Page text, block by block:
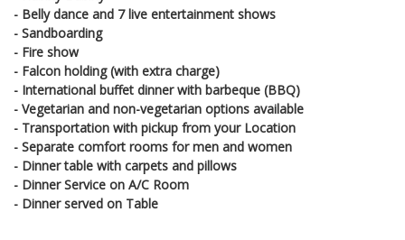
- Belly dance and 7 live entertainment shows
- Sandboarding
- Fire show
- Falcon holding (with extra charge)
- International buffet dinner with barbeque (BBQ)
- Vegetarian and non-vegetarian options available
- Transportation with pickup from your Location
- Separate comfort rooms for men and women
- Dinner table with carpets and pillows
- Dinner Service on A/C Room
- Dinner served on Table